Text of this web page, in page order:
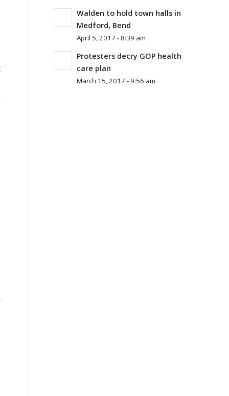
Walden to hold town halls in
Medford, Bend
April 5, 2017 - 8:39 am
Protesters decry GOP health
care plan
March 15, 2017 - 9:56 am